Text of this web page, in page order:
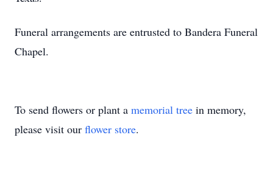
Funeral arrangements are entrusted to Bandera Funeral
Chapel.
To send flowers or plant a memorial tree in memory,
please visit our flower store.